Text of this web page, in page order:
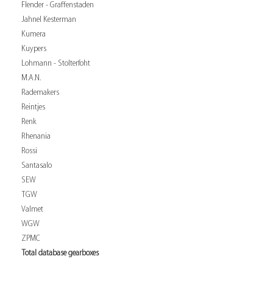
Flender - Graffenstaden
Jahnel Kesterman
Kumera
Kuypers
Lohmann - Stolterfoht
M.A.N.
Rademakers
Reintjes
Renk
Rhenania
Rossi
Santasalo
SEW
TGW
Valmet
WGW
ZPMC
Total database gearboxes